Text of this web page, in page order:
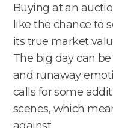
Buying at an
like the chance to
its true market
The big day can
and runaway
calls for some
scenes, which